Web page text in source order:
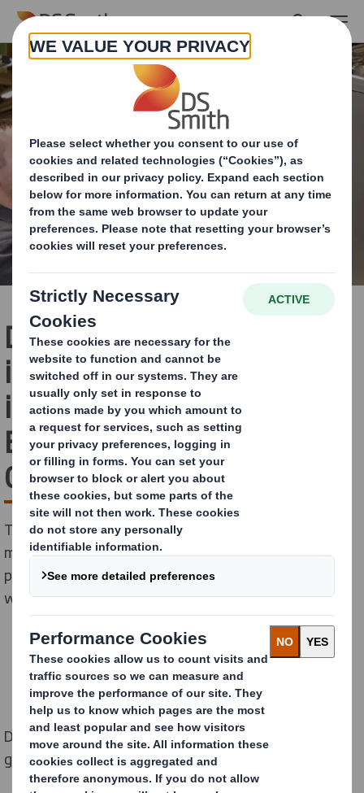
Skip to main content
DS Smith develops
innovative plastic-free
industrial packaging for
Bosch Home Comfort
Group
The fully recyclable mono material packaging solution
made from corrugated cardboard saves 100,000
plastic parts and 310 tons of CO2 emissions annually
while supporting sustainability goals
DS Smith has developed a plastic-free solution for a
gas boiler from Bosch Home Comfort Group.